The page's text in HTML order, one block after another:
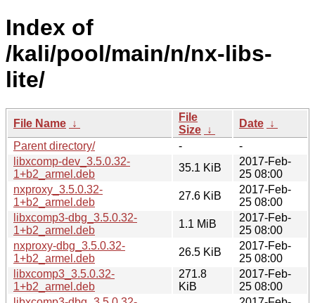
Index of
/kali/pool/main/n/nx-libs-
lite/
File Name ↓
File
Size ↓
Date ↓
Parent directory/
-
-
libxcomp-dev_3.5.0.32-
1+b2_armel.deb
35.1 KiB
2017-Feb-
25 08:00
nxproxy_3.5.0.32-
1+b2_armel.deb
27.6 KiB
2017-Feb-
25 08:00
libxcomp3-dbg_3.5.0.32-
1+b2_armel.deb
1.1 MiB
2017-Feb-
25 08:00
nxproxy-dbg_3.5.0.32-
1+b2_armel.deb
26.5 KiB
2017-Feb-
25 08:00
libxcomp3_3.5.0.32-
1+b2_armel.deb
271.8
KiB
2017-Feb-
25 08:00